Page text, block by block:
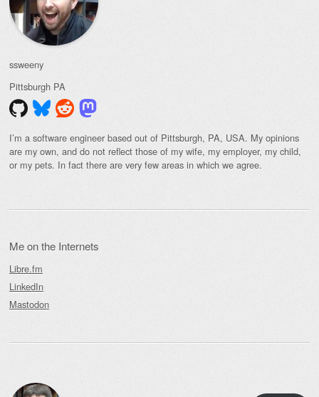
ssweeny
Pittsburgh PA
I’m a software engineer based out of Pittsburgh, PA, USA. My opinions
are my own, and do not reflect those of my wife, my employer, my child,
or my pets. In fact there are very few areas in which we agree.
Me on the Internets
Libre.fm
LinkedIn
Mastodon